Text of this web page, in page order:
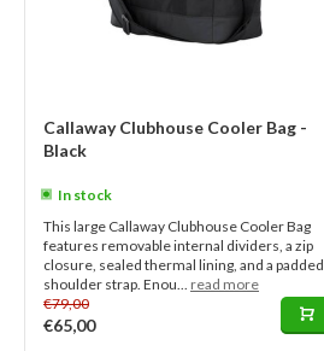
Callaway Clubhouse Cooler Bag -
Black
In stock
This large Callaway Clubhouse Cooler Bag
features removable internal dividers, a zip
closure, sealed thermal lining, and a padded
shoulder strap. Enou... read more
€79,00
€65,00